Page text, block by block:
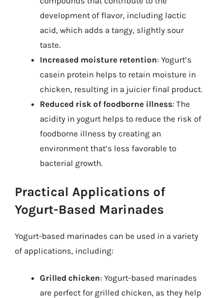
development of flavor, including lactic
acid, which adds a tangy, slightly sour
taste.
Increased moisture retention: Yogurt’s
casein protein helps to retain moisture in
chicken, resulting in a juicier final product.
Reduced risk of foodborne illness: The
acidity in yogurt helps to reduce the risk of
foodborne illness by creating an
environment that’s less favorable to
bacterial growth.
Practical Applications of
Yogurt-Based Marinades
Yogurt-based marinades can be used in a variety
of applications, including:
Grilled chicken: Yogurt-based marinades
are perfect for grilled chicken, as they help